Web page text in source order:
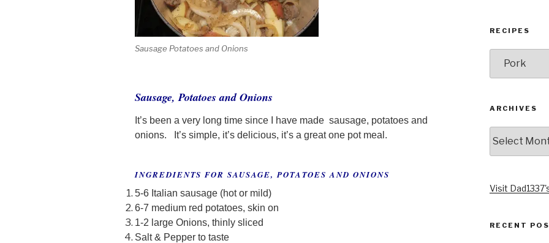
Sausage Potatoes and Onions
Sausage, Potatoes and Onions
It’s been a very long time since I have made sausage, potatoes and
onions. It’s simple, it’s delicious, it’s a great one pot meal.
INGREDIENTS FOR SAUSAGE, POTATOES AND ONIONS
5-6 Italian sausage (hot or mild)
6-7 medium red potatoes, skin on
1-2 large Onions, thinly sliced
Salt & Pepper to taste
RECIPES
ARCHIVES
Visit
RECENT